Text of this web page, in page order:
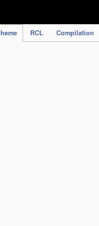
RCL Compilation